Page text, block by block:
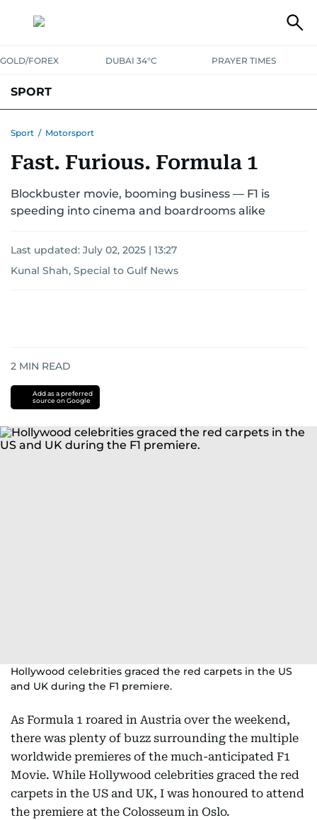
GOLD/FOREX DUBAI 34°C PRAYER TIMES
SPORT
MOTORSPORTTENNISGOLF IN UAEOLYMPICS
Sport / Motorsport
Fast. Furious. Formula 1
Blockbuster movie, booming business — F1 is
speeding into cinema and boardrooms alike
Last updated: July 02, 2025 | 13:27
Kunal Shah, Special to Gulf News
2 MIN READ
Add as a preferred
source on Google
Hollywood celebrities graced the red carpets in the US
and UK during the F1 premiere.
As Formula 1 roared in Austria over the weekend,
there was plenty of buzz surrounding the multiple
worldwide premieres of the much-anticipated F1
Movie. While Hollywood celebrities graced the red
carpets in the US and UK, I was honoured to attend
the premiere at the Colosseum in Oslo.